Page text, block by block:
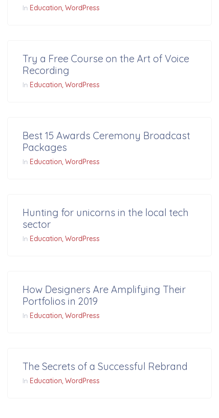
In Education WordPress
Try a Free Course on the Art of Voice
Recording
In Education WordPress
Best 15 Awards Ceremony Broadcast
Packages
In Education WordPress
Hunting for unicorns in the local tech
sector
In Education WordPress
How Designers Are Amplifying Their
Portfolios in 2019
In Education WordPress
The Secrets of a Successful Rebrand
In Education WordPress